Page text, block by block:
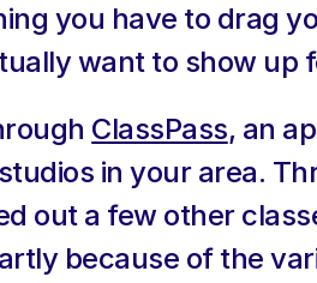
you have to drag
want to show up
ClassPass, an
in your area.
out a few other
because of the